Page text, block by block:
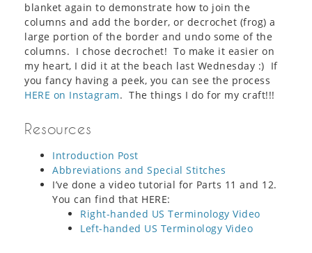
blanket again to demonstrate how to join the
columns and add the border, or decrochet (frog) a
large portion of the border and undo some of the
columns. I chose decrochet! To make it easier on
my heart, I did it at the beach last Wednesday :) If
you fancy having a peek, you can see the process
HERE on Instagram. The things I do for my craft!!!
Resources
Introduction Post
Abbreviations and Special Stitches
I’ve done a video tutorial for Parts 11 and 12.
You can find that HERE:
Right-handed US Terminology Video
Left-handed US Terminology Video